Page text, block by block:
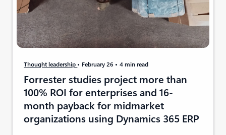
Thought leadership February 26 4 min read
Forrester studies project more than
100% ROI for enterprises and 16-
month payback for midmarket
organizations using Dynamics 365 ERP